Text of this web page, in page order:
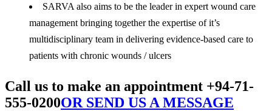
SARVA also aims to be the leader in expert wound care
management bringing together the expertise of it’s
multidisciplinary team in delivering evidence-based care to
patients with chronic wounds / ulcers
Call us to make an appointment +94-71-
555-0200OR SEND US A MESSAGE